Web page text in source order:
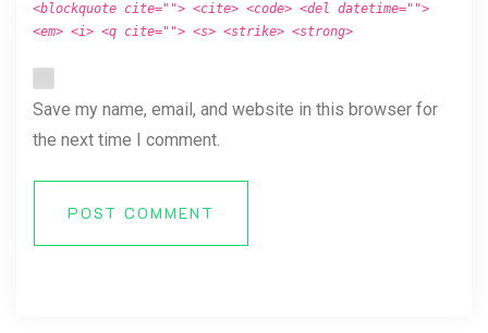
<blockquote cite=""> <cite> <code> <del datetime="">
<em> <i> <q cite=""> <s> <strike> <strong>
Save my name, email, and website in this browser for
the next time I comment.
POST COMMENT